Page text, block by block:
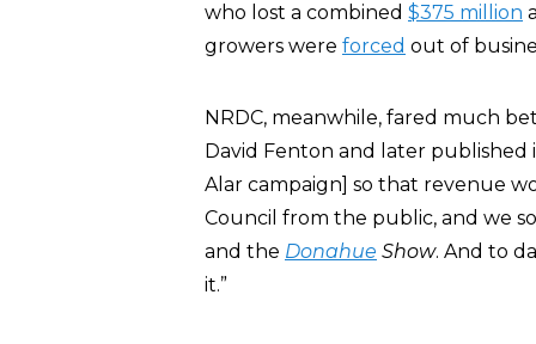
who lost a combined $375 million
growers were forced out of
NRDC, meanwhile, fared much
David Fenton and later
Alar campaign] so that revenue
Council from the public, and we
and the Donahue Show. And to
it.”